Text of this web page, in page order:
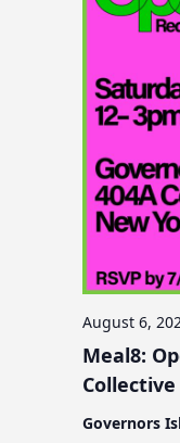
Meal8:
Collective
August 6,
Governors